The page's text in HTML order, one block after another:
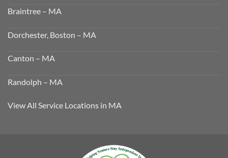
Braintree – MA
Dorchester, Boston – MA
Canton – MA
Randolph – MA
View All Service Locations in MA